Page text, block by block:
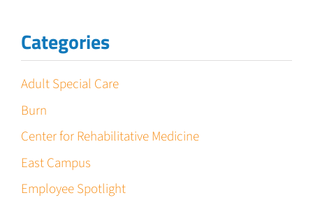
Categories
Adult Special Care
Burn
Center for Rehabilitative Medicine
East Campus
Employee Spotlight